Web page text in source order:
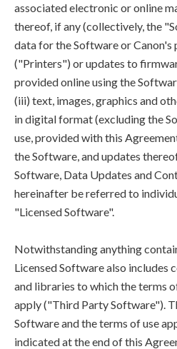
associated electronic or online
thereof, if any (collectively, the
data for the Software or Canon's
("Printers") or updates to
provided online using the
(iii) text, images, graphics and
in digital format (excluding the
use, provided with this
the Software, and updates
Software, Data Updates and
hereinafter be referred to
"Licensed Software".
Notwithstanding anything
Licensed Software also includes
and libraries to which the terms
apply ("Third Party Software").
Software and the terms of use
indicated at the end of this